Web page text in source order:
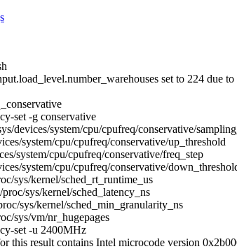
set to 224 due
set -g conservative
devices/system/cpu/cpufreq/conservative/
system/cpu/cpufreq/conservative/up_threshold
system/cpu/cpufreq/conservative/freq_step
system/cpu/cpufreq/conservative/
sys/kernel/sched_rt_runtime_us
sys/kernel/sched_latency_ns
sys/kernel/sched_min_granularity_ns
sys/vm/nr_hugepages
set -u 2400MHz
this result contains Intel microcode version